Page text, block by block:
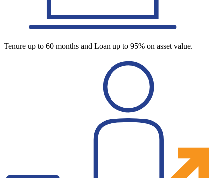
Tenure up to 60 months and Loan up to 95% on asset value.